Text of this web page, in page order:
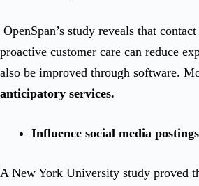
OpenSpan’s study reveals that
proactive customer care can reduce
also be improved through software.
anticipatory services.
Influence social media
A New York University study proved